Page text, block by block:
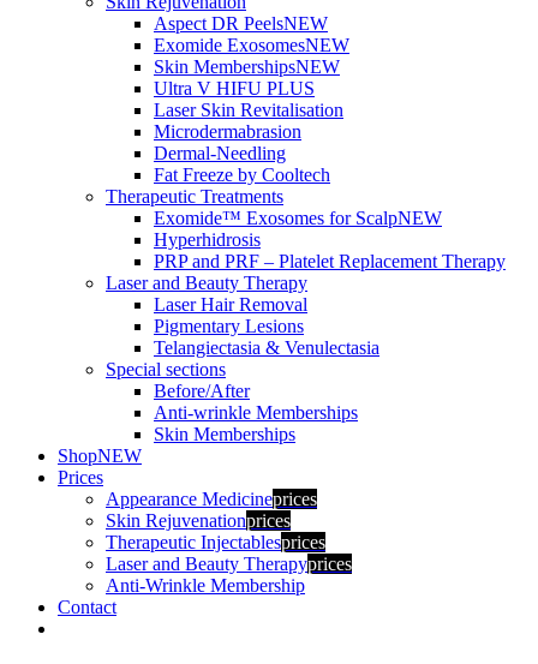
Aspect DR PeelsNEW
Exomide ExosomesNEW
Skin MembershipsNEW
Ultra V HIFU PLUS
Laser Skin Revitalisation
Microdermabrasion
Dermal-Needling
Fat Freeze by Cooltech
Therapeutic Treatments
Exomide™ Exosomes for ScalpNEW
Hyperhidrosis
PRP and PRF – Platelet Replacement Therapy
Laser and Beauty Therapy
Laser Hair Removal
Pigmentary Lesions
Telangiectasia & Venulectasia
Special sections
Before/After
Anti-wrinkle Memberships
Skin Memberships
ShopNEW
Prices
Appearance Medicineprices
Skin Rejuvenationprices
Therapeutic Injectablesprices
Laser and Beauty Therapyprices
Anti-Wrinkle Membership
Contact